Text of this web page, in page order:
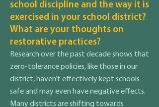
school discipline and the way it is
exercised in your school district?
What are your thoughts on
restorative practices?
Research over the past decade shows that
zero-tolerance policies, like those in our
district, haven’t effectively kept schools
safe and may even have negative effects.
Many districts are shifting towards